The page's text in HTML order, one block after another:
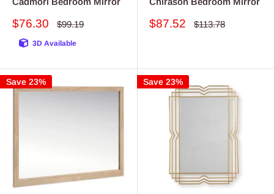
Sale
$76.30
Regular
$99.19
3D Available
Sale
$87.52
Regular
$113.78
Save 23% Save 23%